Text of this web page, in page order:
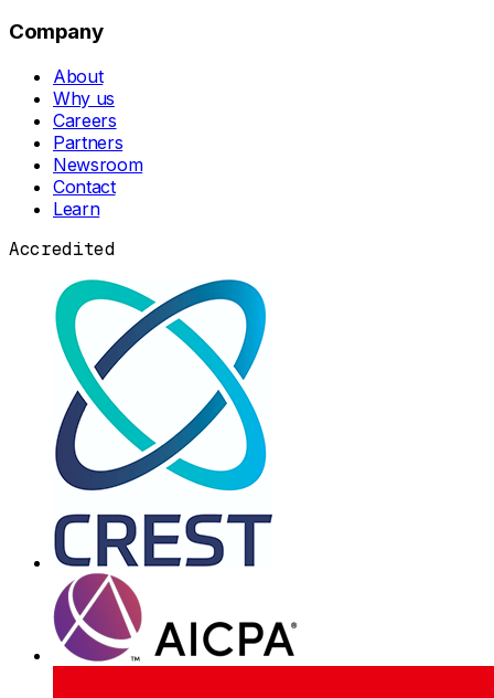
Company
About
Why us
Careers
Partners
Newsroom
Contact
Learn
Accredited